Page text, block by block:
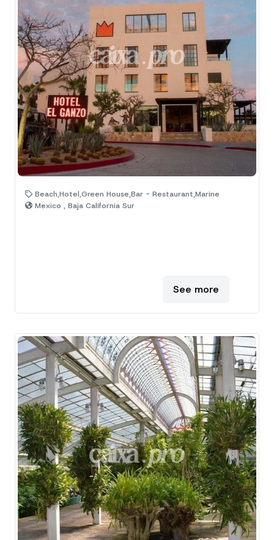
Beach,Hotel,Green House,Bar - Restaurant,Marine
Mexico , Baja California Sur
See more